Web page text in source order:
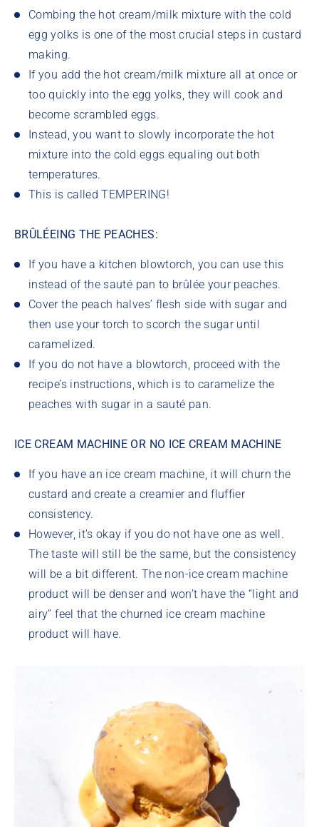
Combing the hot cream/milk mixture with the cold
egg yolks is one of the most crucial steps in custard
making.
If you add the hot cream/milk mixture all at once or
too quickly into the egg yolks, they will cook and
become scrambled eggs.
Instead, you want to slowly incorporate the hot
mixture into the cold eggs equaling out both
temperatures.
This is called TEMPERING!
BRÛLÉEING THE PEACHES:
If you have a kitchen blowtorch, you can use this
instead of the sauté pan to brûlée your peaches.
Cover the peach halves’ flesh side with sugar and
then use your torch to scorch the sugar until
caramelized.
If you do not have a blowtorch, proceed with the
recipe’s instructions, which is to caramelize the
peaches with sugar in a sauté pan.
ICE CREAM MACHINE OR NO ICE CREAM MACHINE
If you have an ice cream machine, it will churn the
custard and create a creamier and fluffier
consistency.
However, it’s okay if you do not have one as well.
The taste will still be the same, but the consistency
will be a bit different. The non-ice cream machine
product will be denser and won’t have the “light and
airy” feel that the churned ice cream machine
product will have.